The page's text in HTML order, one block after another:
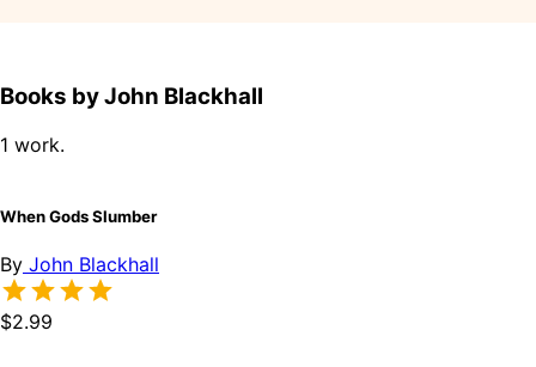
Books by John Blackhall
1 work.
When Gods Slumber
By John Blackhall
$2.99